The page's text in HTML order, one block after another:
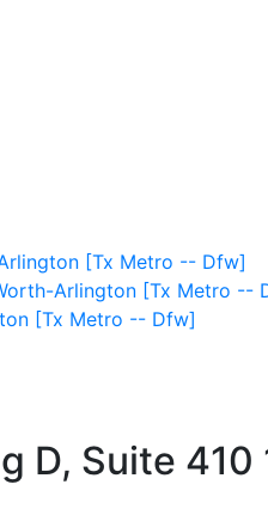
[Tx Metro -- Dfw]
Arlington [Tx Metro --
[Tx Metro -- Dfw]
D, Suite 410